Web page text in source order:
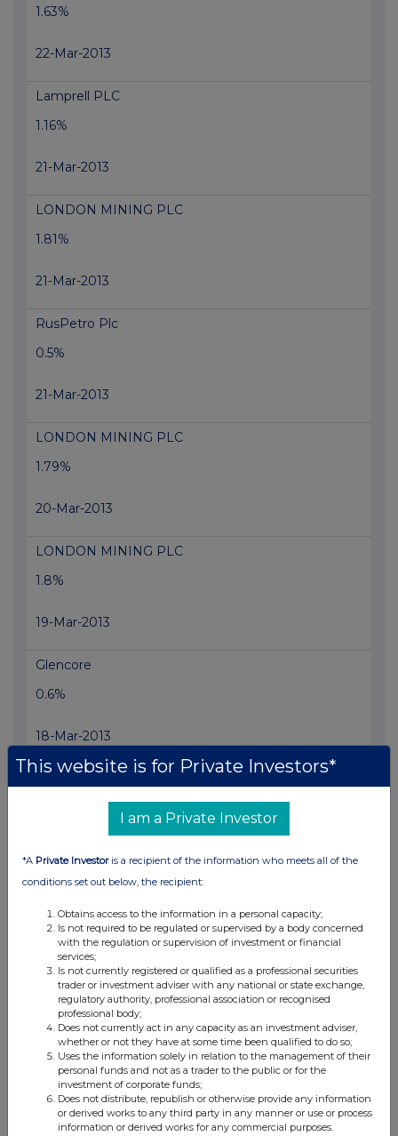
1.63%
22-Mar-2013
Lamprell PLC
1.16%
21-Mar-2013
LONDON MINING PLC
1.81%
21-Mar-2013
RusPetro Plc
0.5%
21-Mar-2013
LONDON MINING PLC
1.79%
20-Mar-2013
LONDON MINING PLC
1.8%
19-Mar-2013
Glencore
0.6%
18-Mar-2013
View History
15-Mar-2013
PETROPAVLOVSK PLC
1.48%
14-Mar-2013
Premier Foods
1.2%
11-Mar-2013
View History
This website is for Private Investors*
I am a Private Investor
*A Private Investoris a recipient of the information who meets all of the
conditions set out below, the recipient:
Obtains access to the information in a personal capacity;
Is not required to be regulated or supervised by a body concerned
with the regulation or supervision of investment or financial
services;
Is not currently registered or qualified as a professional securities
trader or investment adviser with any national or state exchange,
regulatory authority, professional association or recognised
professional body;
Does not currently act in any capacity as an investment adviser,
whether or not they have at some time been qualified to do so;
Uses the information solely in relation to the management of their
personal funds and not as a trader to the public or for the
investment of corporate funds;
Does not distribute, republish or otherwise provide any information
or derived works to any third party in any manner or use or process
information or derived works for any commercial purposes.